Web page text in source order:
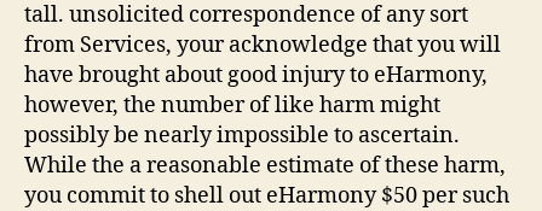
tall. unsolicited correspondence of any sort
from Services, your acknowledge that you will
have brought about good injury to eHarmony,
however, the number of like harm might
possibly be nearly impossible to ascertain.
While the a reasonable estimate of these harm,
you commit to shell out eHarmony $50 per such